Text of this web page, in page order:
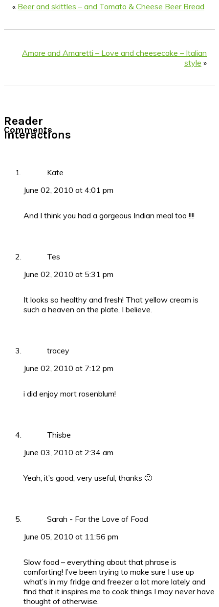
« Beer and skittles – and Tomato & Cheese Beer Bread
Amore and Amaretti – Love and cheesecake – Italian
style »
Reader
Interactions
Comments
Kate
June 02, 2010 at 4:01 pm
And I think you had a gorgeous Indian meal too !!!!
Tes
June 02, 2010 at 5:31 pm
It looks so healthy and fresh! That yellow cream is
such a heaven on the plate, I believe.
tracey
June 02, 2010 at 7:12 pm
i did enjoy mort rosenblum!
Thisbe
June 03, 2010 at 2:34 am
Yeah, it’s good, very useful, thanks 🙂
Sarah - For the Love of Food
June 05, 2010 at 11:56 pm
Slow food – everything about that phrase is
comforting! I’ve been trying to make sure I use up
what’s in my fridge and freezer a lot more lately and
find that it inspires me to cook things I may never have
thought of otherwise.